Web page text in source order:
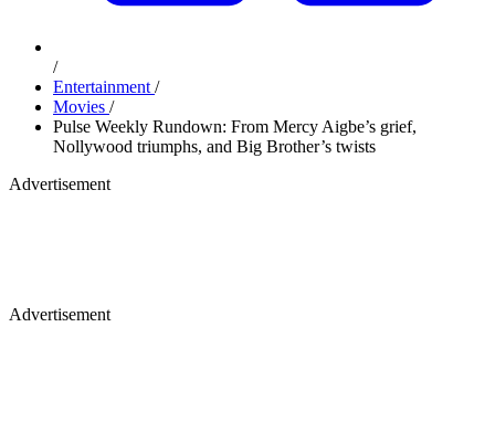
/
Entertainment /
Movies /
Pulse Weekly Rundown: From Mercy Aigbe’s grief,
Nollywood triumphs, and Big Brother’s twists
Advertisement
Advertisement